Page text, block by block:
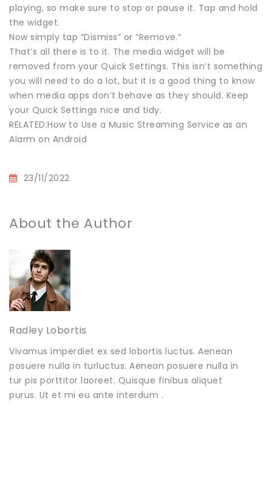
playing, so make sure to stop or pause it. Tap and hold
the widget.
Now simply tap “Dismiss” or “Remove.”
That’s all there is to it. The media widget will be
removed from your Quick Settings. This isn’t something
you will need to do a lot, but it is a good thing to know
when media apps don’t behave as they should. Keep
your Quick Settings nice and tidy.
RELATED:How to Use a Music Streaming Service as an
Alarm on Android
23/11/2022
About the Author
Radley Lobortis
Vivamus imperdiet ex sed lobortis luctus. Aenean
posuere nulla in turluctus. Aenean posuere nulla in
tur pis porttitor laoreet. Quisque finibus aliquet
purus. Ut et mi eu ante interdum .